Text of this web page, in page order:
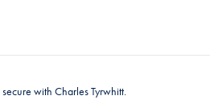
with Charles Tyrwhitt.